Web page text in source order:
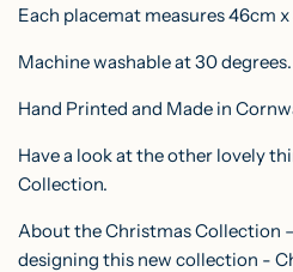
Each placemat measures 46cm
Machine washable at 30 degrees.
Hand Printed and Made in
Have a look at the other lovely
Collection.
About the Christmas Collection –
designing this new collection -